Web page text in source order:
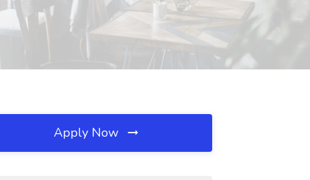
Apply Now